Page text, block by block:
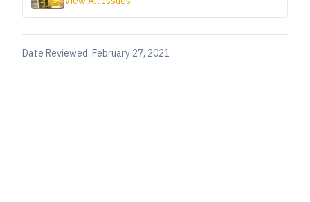
Date Reviewed: February 27, 2021